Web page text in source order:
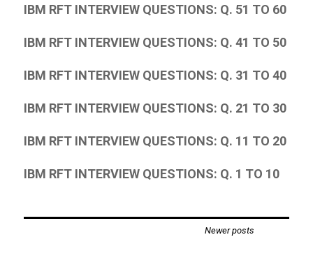
IBM RFT INTERVIEW QUESTIONS: Q. 51 TO 60
IBM RFT INTERVIEW QUESTIONS: Q. 41 TO 50
IBM RFT INTERVIEW QUESTIONS: Q. 31 TO 40
IBM RFT INTERVIEW QUESTIONS: Q. 21 TO 30
IBM RFT INTERVIEW QUESTIONS: Q. 11 TO 20
IBM RFT INTERVIEW QUESTIONS: Q. 1 TO 10
Newer posts